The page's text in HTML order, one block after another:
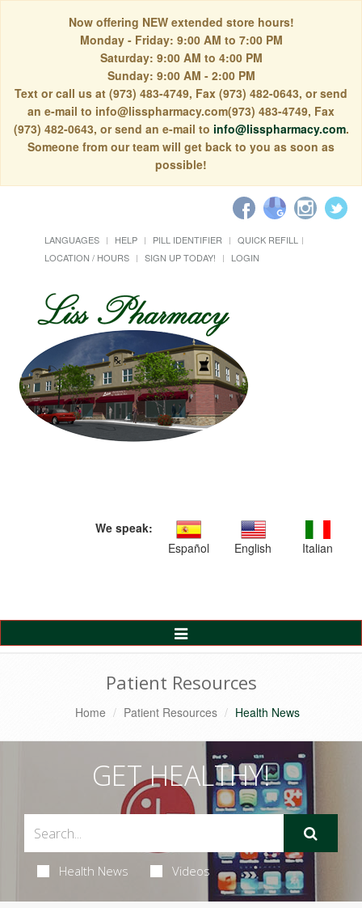
Now offering NEW extended store hours!
Monday - Friday: 9:00 AM to 7:00 PM
Saturday: 9:00 AM to 4:00 PM
Sunday: 9:00 AM - 2:00 PM
Text or call us at (973) 483-4749, Fax (973) 482-0643, or send
an e-mail to info@lisspharmacy.com(973) 483-4749, Fax
(973) 482-0643, or send an e-mail to info@lisspharmacy.com.
Someone from our team will get back to you as soon as
possible!
LANGUAGES HELP PILL IDENTIFIER
QUICK REFILL
LOCATION / HOURS
SIGN UP TODAY! LOGIN
We speak:
Español
English Italian
Toggle
Navigation
Patient Resources
Home Patient Resources Health News
GET HEALTHY!
Health News Videos